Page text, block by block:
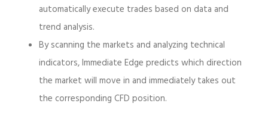
automatically execute trades based on data and
trend analysis.
By scanning the markets and analyzing technical
indicators, Immediate Edge predicts which direction
the market will move in and immediately takes out
the corresponding CFD position.